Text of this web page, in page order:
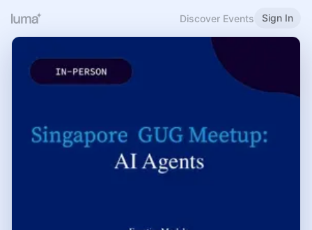
Discover Events Sign In